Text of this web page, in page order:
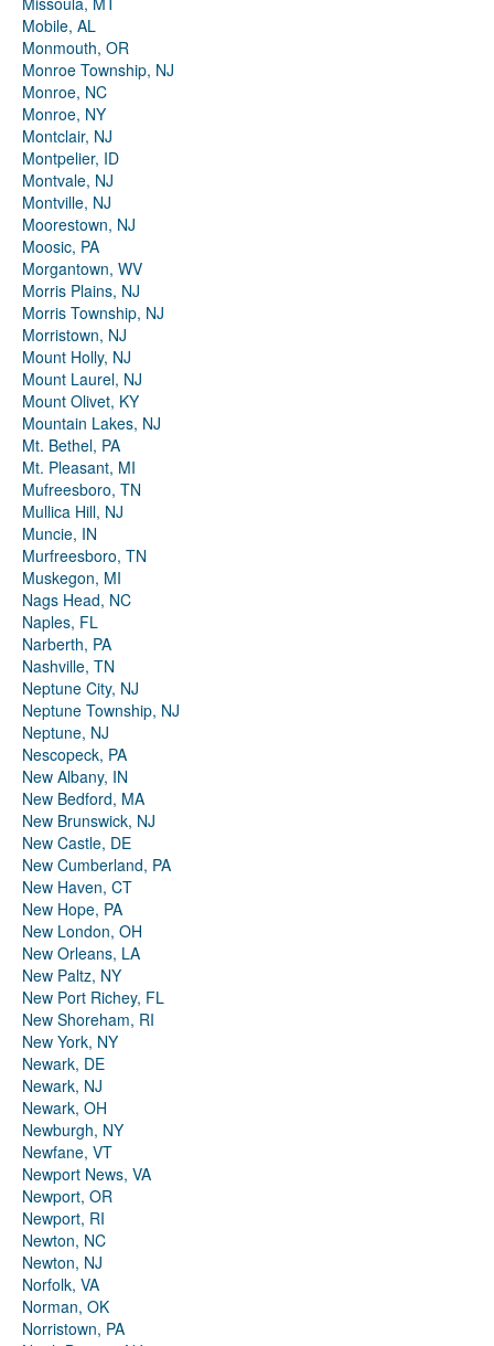
Mobile, AL
Monmouth, OR
Monroe Township, NJ
Monroe, NC
Monroe, NY
Montclair, NJ
Montpelier, ID
Montvale, NJ
Montville, NJ
Moorestown, NJ
Moosic, PA
Morgantown, WV
Morris Plains, NJ
Morris Township, NJ
Morristown, NJ
Mount Holly, NJ
Mount Laurel, NJ
Mount Olivet, KY
Mountain Lakes, NJ
Mt. Bethel, PA
Mt. Pleasant, MI
Mufreesboro, TN
Mullica Hill, NJ
Muncie, IN
Murfreesboro, TN
Muskegon, MI
Nags Head, NC
Naples, FL
Narberth, PA
Nashville, TN
Neptune City, NJ
Neptune Township, NJ
Neptune, NJ
Nescopeck, PA
New Albany, IN
New Bedford, MA
New Brunswick, NJ
New Castle, DE
New Cumberland, PA
New Haven, CT
New Hope, PA
New London, OH
New Orleans, LA
New Paltz, NY
New Port Richey, FL
New Shoreham, RI
New York, NY
Newark, DE
Newark, NJ
Newark, OH
Newburgh, NY
Newfane, VT
Newport News, VA
Newport, OR
Newport, RI
Newton, NC
Newton, NJ
Norfolk, VA
Norman, OK
Norristown, PA